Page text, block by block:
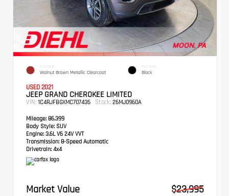
EXTERIOR
Walnut Brown Metallic Clearcoat
INTERIOR
Black
USED 2021
JEEP GRAND CHEROKEE LIMITED
VIN: 1C4RJFBGXMC707435 Stock: 26MJ0960A
Mileage: 86,399
Body Style: SUV
Engine: 3.6L V6 24V VVT
Transmission: 8-Speed Automatic
Drivetrain: 4x4
Market Value
$23,995